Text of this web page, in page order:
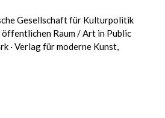
Gesellschaft für Kulturpolitik
öffentlichen Raum / Art in Public
· Verlag für moderne Kunst,